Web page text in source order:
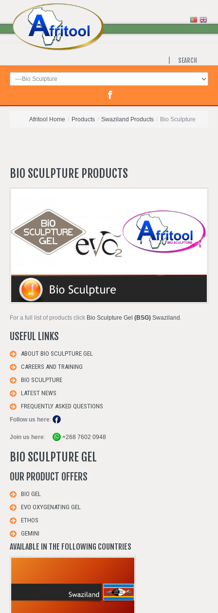
SEARCH
Afritool Home / Products / Swaziland Products / Bio Sculpture
BIO SCULPTURE PRODUCTS
For a full list of products click Bio Sculpture Gel (BSG) Swaziland.
USEFUL LINKS
ABOUT BIO SCULPTURE GEL
CAREERS AND TRAINING
BIO SCULPTURE
LATEST NEWS
FREQUENTLY ASKED QUESTIONS
Follow us here:
Join us here: +268 7602 0948
BIO SCULPTURE GEL
OUR PRODUCT OFFERS
BIO GEL
EVO OXYGENATING GEL
ETHOS
GEMINI
AVAILABLE IN THE FOLLOWING COUNTRIES